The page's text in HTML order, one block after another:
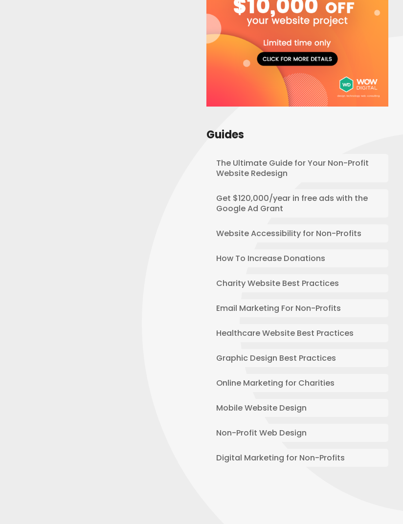
Guides
The Ultimate Guide for Your Non-Profit
Website Redesign
Get $120,000/year in free ads with the
Google Ad Grant
Website Accessibility for Non-Profits
How To Increase Donations
Charity Website Best Practices
Email Marketing For Non-Profits
Healthcare Website Best Practices
Graphic Design Best Practices
Online Marketing for Charities
Mobile Website Design
Non-Profit Web Design
Digital Marketing for Non-Profits